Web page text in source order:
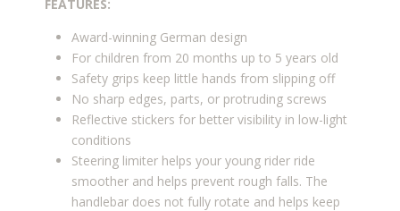
FEATURES:
Award-winning German design
For children from 20 months up to 5 years old
Safety grips keep little hands from slipping off
No sharp edges, parts, or protruding screws
Reflective stickers for better visibility in low-light
conditions
Steering limiter helps your young rider ride
smoother and helps prevent rough falls. The
handlebar does not fully rotate and helps keep